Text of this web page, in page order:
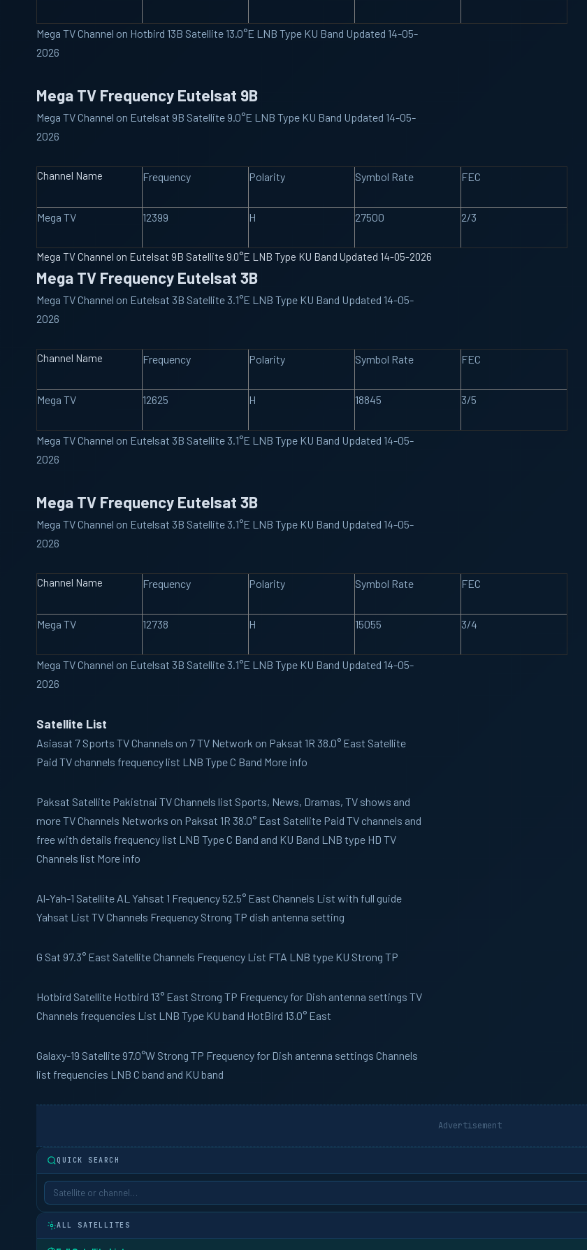
Mega TV Channel on Hotbird 13B Satellite 13.0°E LNB Type KU Band Updated 14-05-
2026
Mega TV Frequency Eutelsat 9B
Mega TV Channel on Eutelsat 9B Satellite 9.0°E LNB Type KU Band Updated 14-05-
2026
Channel Name Frequency Polarity Symbol Rate FEC
Mega TV 12399 H 27500 2/3
Mega TV Channel on Eutelsat 9B Satellite 9.0°E LNB Type KU Band Updated 14-05-2026
Mega TV Frequency Eutelsat 3B
Mega TV Channel on Eutelsat 3B Satellite 3.1°E LNB Type KU Band Updated 14-05-
2026
Channel Name Frequency Polarity Symbol Rate FEC
Mega TV 12625 H 18845 3/5
Mega TV Channel on Eutelsat 3B Satellite 3.1°E LNB Type KU Band Updated 14-05-
2026
Mega TV Frequency Eutelsat 3B
Mega TV Channel on Eutelsat 3B Satellite 3.1°E LNB Type KU Band Updated 14-05-
2026
Channel Name Frequency Polarity Symbol Rate FEC
Mega TV 12738 H 15055 3/4
Mega TV Channel on Eutelsat 3B Satellite 3.1°E LNB Type KU Band Updated 14-05-
2026
Satellite List
Asiasat 7 Sports TV Channels on 7 TV Network on Paksat 1R 38.0° East Satellite
Paid TV channels frequency list LNB Type C Band More info
Paksat Satellite Pakistnai TV Channels list Sports, News, Dramas, TV shows and
more TV Channels Networks on Paksat 1R 38.0° East Satellite Paid TV channels and
free with details frequency list LNB Type C Band and KU Band LNB type HD TV
Channels list More info
Al-Yah-1 Satellite AL Yahsat 1 Frequency 52.5° East Channels List with full guide
Yahsat List TV Channels Frequency Strong TP dish antenna setting
G Sat 97.3° East Satellite Channels Frequency List FTA LNB type KU Strong TP
Hotbird Satellite Hotbird 13° East Strong TP Frequency for Dish antenna settings TV
Channels frequencies List LNB Type KU band HotBird 13.0° East
Galaxy-19 Satellite 97.0°W Strong TP Frequency for Dish antenna settings Channels
list frequencies LNB C band and KU band
Advertisement
QUICK SEARCH
ALL SATELLITES